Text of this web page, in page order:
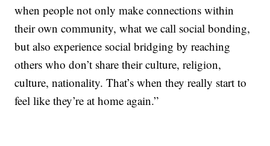
when people not only make connections within
their own community, what we call social bonding,
but also experience social bridging by reaching
others who don’t share their culture, religion,
culture, nationality. That’s when they really start to
feel like they’re at home again.”